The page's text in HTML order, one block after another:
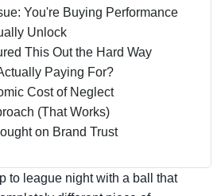
You're Buying Performance
Unlock
This Out the Hard Way
Paying For?
Cost of Neglect
(That Works)
on Brand Trust
to league night with a ball that